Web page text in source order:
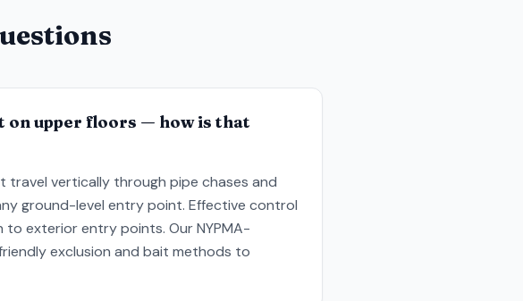
on upper floors — how is that
travel vertically through pipe chases and
ground-level entry point. Effective control
exterior entry points. Our NYPMA-
exclusion and bait methods to